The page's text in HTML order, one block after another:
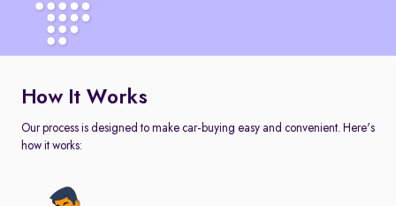
How It Works
Our process is designed to make car-buying easy and convenient. Here's
how it works: